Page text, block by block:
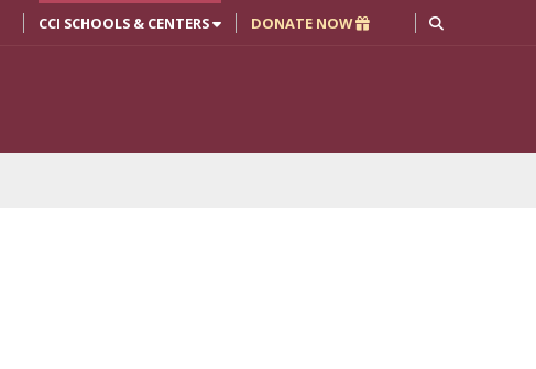
CCI SCHOOLS & CENTERS DONATE NOW